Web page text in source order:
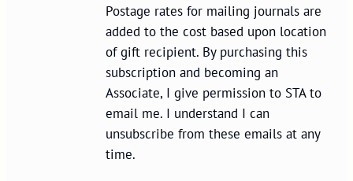
Postage rates for mailing journals are
added to the cost based upon location
of gift recipient. By purchasing this
subscription and becoming an
Associate, I give permission to STA to
email me. I understand I can
unsubscribe from these emails at any
time.